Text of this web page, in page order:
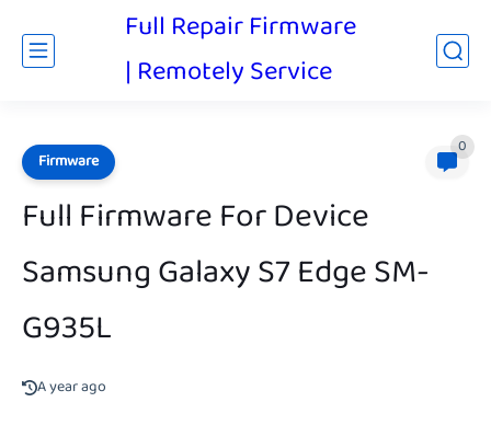
Full Repair Firmware
| Remotely Service
Firmware
0
Full Firmware For Device
Samsung Galaxy S7 Edge SM-
G935L
A year ago